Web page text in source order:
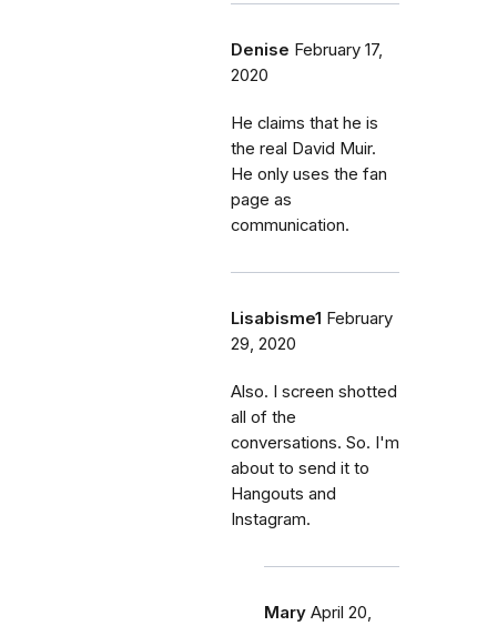
Denise February 17,
2020
He claims that he is
the real David Muir.
He only uses the fan
page as
communication.
Lisabisme1 February
29, 2020
Also. I screen shotted
all of the
conversations. So. I'm
about to send it to
Hangouts and
Instagram.
Mary April 20,